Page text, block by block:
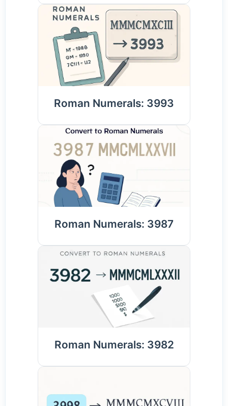
Roman Numerals: 3993
Roman Numerals: 3987
Roman Numerals: 3982